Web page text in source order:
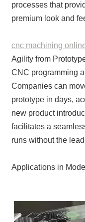
processes that
premium look and
cnc machining
Agility from
CNC programming
Companies can
prototype in days,
new product
facilitates a
runs without the
Applications in